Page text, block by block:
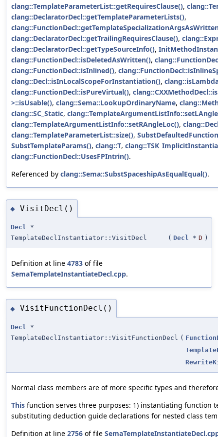
clang::TemplateParameterList::getRequiresClause(),
clang::DeclaratorDecl::getTemplateParameterLists(),
clang::DeclaratorDecl::getTrailingRequiresClause(),
clang::DeclaratorDecl::getTypeSourceInfo(),
clang::FunctionDecl::isDeletedAsWritten(),
clang::FunctionDecl::isInlined(),
clang::Decl::isInLocalScopeForInstantiation(),
clang::FunctionDecl::isPureVirtual(),
>::isUsable(), clang::Sema::LookupOrdinaryName,
clang::SC_Static,
clang::TemplateArgumentListInfo::setRAngleLoc(),
clang::TemplateParameterList::size(),
SubstTemplateParams(), clang::T,
clang::FunctionDecl::UsesFPIntrin().
Referenced by clang::Sema::SubstSpaceshipAsEqualEqual().
◆ VisitDecl()
Decl *
TemplateDeclInstantiator::VisitDecl
( Decl * D )
Definition at line 4783 of file
SemaTemplateInstantiateDecl.cpp.
◆ VisitFunctionDecl()
Decl
*
TemplateDeclInstantiator::VisitFunctionDecl (
Normal class members are of more specific types and
This function serves three purposes: 1) instantiating function
substituting deduction guide declarations for nested class
Definition at line 2756 of file